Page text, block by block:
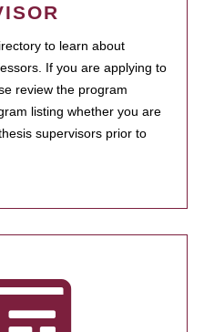
to learn about
If you are applying to
review the program
listing whether you are
supervisors prior to